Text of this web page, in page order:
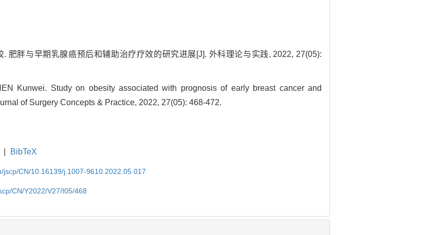
肥胖与早期乳腺癌预后和辅助治疗疗效的研究进展[J]. 外科理论与实践, 2022, 27(05):
Kunwei. Study on obesity associated with prognosis of early breast cancer and
of Surgery Concepts & Practice, 2022, 27(05): 468-472.
BibTeX
jscp/CN/10.16139/j.1007-9610.2022.05.017
CN/Y2022/V27/I05/468